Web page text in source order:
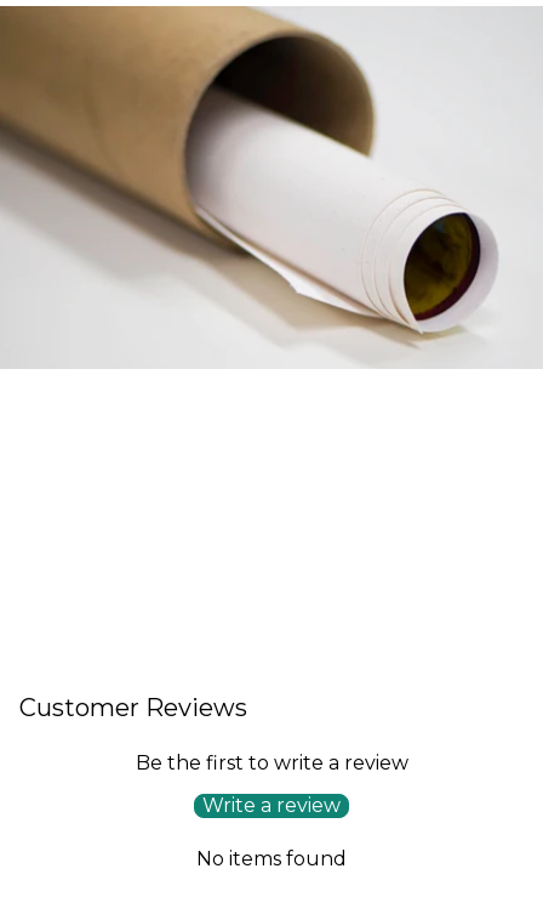
Customer Reviews
Be the first to write a review
Write a review
No items found